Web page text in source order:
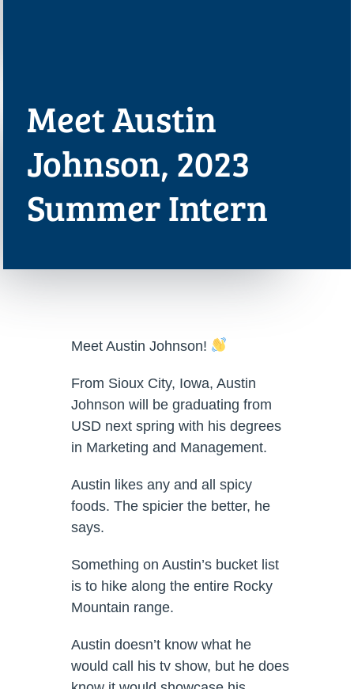
Meet Austin
Johnson, 2023
Summer Intern
Meet Austin Johnson!
From Sioux City, Iowa, Austin
Johnson will be graduating from
USD next spring with his degrees
in Marketing and Management.
Austin likes any and all spicy
foods. The spicier the better, he
says.
Something on Austin’s bucket list
is to hike along the entire Rocky
Mountain range.
Austin doesn’t know what he
would call his tv show, but he does